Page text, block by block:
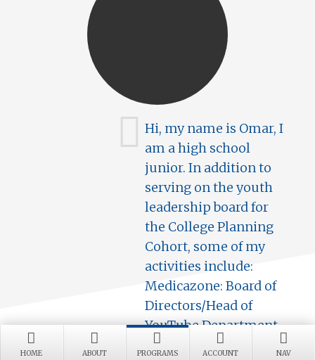
HOME ABOUT PROGRAMS ACCOUNT NAV
Hi, my name is Omar, I
am a high school
junior. In addition to
serving on the youth
leadership board for
the College Planning
Cohort, some of my
activities include:
Medicazone: Board of
Directors/Head of
YouTube Department
and Varsity Cross